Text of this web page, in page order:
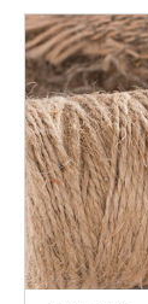
materials
customer